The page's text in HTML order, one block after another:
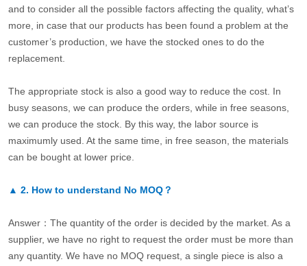
and to consider all the possible factors affecting the quality, what’s
more, in case that our products has been found a problem at the
customer’s production, we have the stocked ones to do the
replacement.
The appropriate stock is also a good way to reduce the cost. In
busy seasons, we can produce the orders, while in free seasons,
we can produce the stock. By this way, the labor source is
maximumly used. At the same time, in free season, the materials
can be bought at lower price.
▲ 2. How to understand No MOQ？
Answer：The quantity of the order is decided by the market. As a
supplier, we have no right to request the order must be more than
any quantity. We have no MOQ request, a single piece is also a